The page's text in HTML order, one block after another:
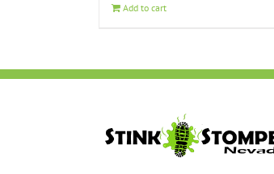
Add to cart